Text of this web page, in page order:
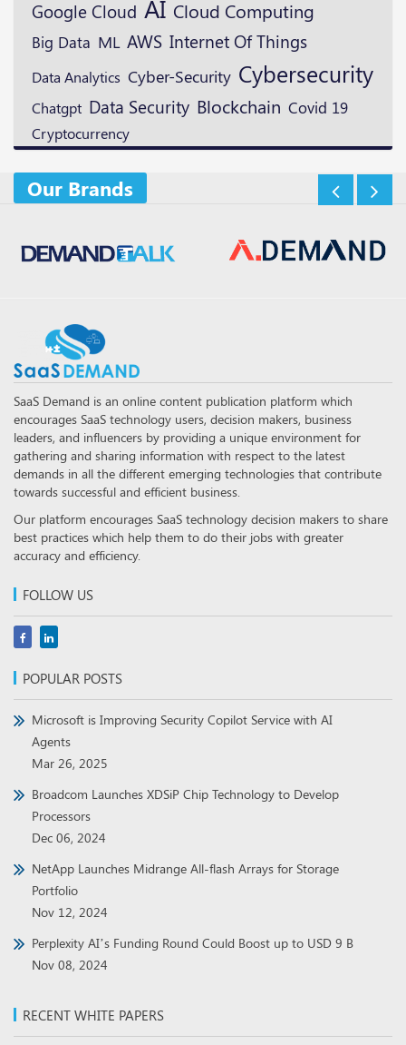
Google Cloud AI Cloud Computing
Big Data ML AWS Internet Of Things
Data Analytics Cyber-Security Cybersecurity
Chatgpt Data Security Blockchain Covid 19
Cryptocurrency
Our Brands
SaaS Demand is an online content publication platform which
encourages SaaS technology users, decision makers, business
leaders, and influencers by providing a unique environment for
gathering and sharing information with respect to the latest
demands in all the different emerging technologies that contribute
towards successful and efficient business.
Our platform encourages SaaS technology decision makers to share
best practices which help them to do their jobs with greater
accuracy and efficiency.
FOLLOW US
POPULAR POSTS
Microsoft is Improving Security Copilot Service with AI
Agents
Mar 26, 2025
Broadcom Launches XDSiP Chip Technology to Develop
Processors
Dec 06, 2024
NetApp Launches Midrange All-flash Arrays for Storage
Portfolio
Nov 12, 2024
Perplexity AI’s Funding Round Could Boost up to USD 9 B
Nov 08, 2024
RECENT WHITE PAPERS